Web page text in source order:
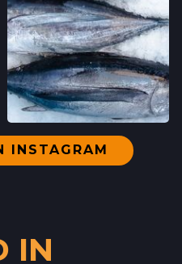
INSTAGRAM
IN